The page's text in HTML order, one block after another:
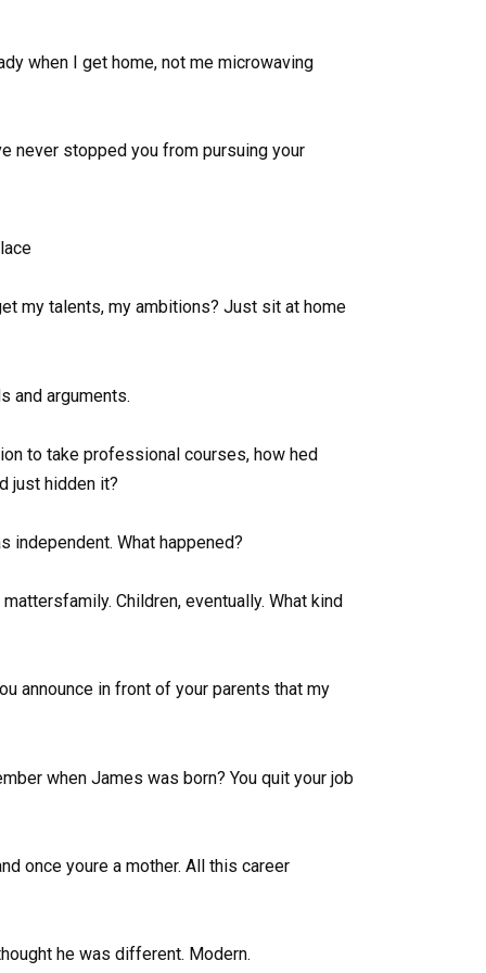
when I get home, not me microwaving
never stopped you from pursuing your
my talents, my ambitions? Just sit at home
and arguments.
to take professional courses, how hed
just hidden it?
independent. What happened?
Children, eventually. What kind
announce in front of your parents that my
when James was born? You quit your job
once youre a mother. All this career
he was different. Modern.